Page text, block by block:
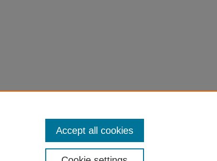
Accept all cookies